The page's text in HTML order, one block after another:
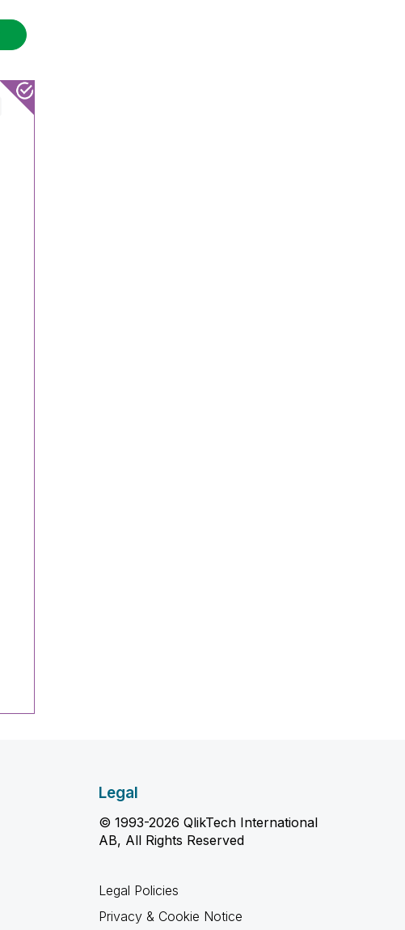
Legal
© 1993-2026 QlikTech International
AB, All Rights Reserved
Legal Policies
Privacy & Cookie Notice